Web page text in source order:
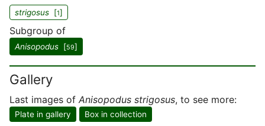
strigosus [1]
Subgroup of
Anisopodus [59]
Gallery
Last images of Anisopodus strigosus, to see more:
Plate in gallery Box in collection